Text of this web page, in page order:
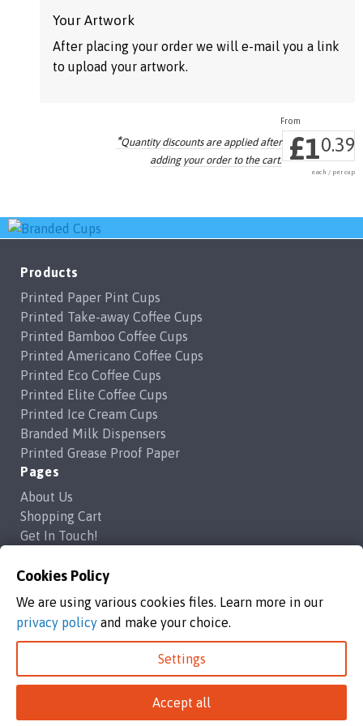
may
chosen
page
Your Artwork
After placing your order we will e-mail you a link
to upload your artwork.
£10.39
each / per cup
*Quantity discounts are applied after
adding your order to the cart.
Products
Printed Paper Pint Cups
Printed Take-away Coffee Cups
Printed Bamboo Coffee Cups
Printed Americano Coffee Cups
Printed Eco Coffee Cups
Printed Elite Coffee Cups
Printed Ice Cream Cups
Branded Milk Dispensers
Printed Grease Proof Paper
Pages
About Us
Shopping Cart
Get In Touch!
Privacy Policy
support@brandedcoffeecups.co.uk
Happy Print Ltd
Happy Print Ltd, Unit 1a Commerce Way,Highbridge, England, TA9
4AG
Cookies Policy
We are using various cookies files. Learn more in our
privacy policy and make your choice.
Settings
Accept all